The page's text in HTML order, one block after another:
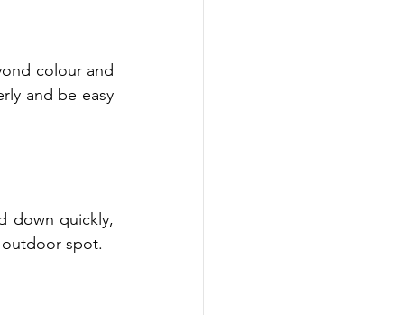
colour and
and be easy
down quickly,
spot.